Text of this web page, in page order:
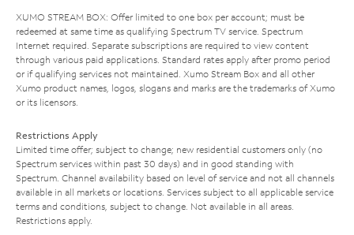
XUMO STREAM BOX: Offer limited to one box per account; must be
redeemed at same time as qualifying Spectrum TV service. Spectrum
Internet required. Separate subscriptions are required to view content
through various paid applications. Standard rates apply after promo period
or if qualifying services not maintained. Xumo Stream Box and all other
Xumo product names, logos, slogans and marks are the trademarks of Xumo
or its licensors.
Restrictions Apply
Limited time offer; subject to change; new residential customers only (no
Spectrum services within past 30 days) and in good standing with
Spectrum. Channel availability based on level of service and not all channels
available in all markets or locations. Services subject to all applicable service
terms and conditions, subject to change. Not available in all areas.
Restrictions apply.